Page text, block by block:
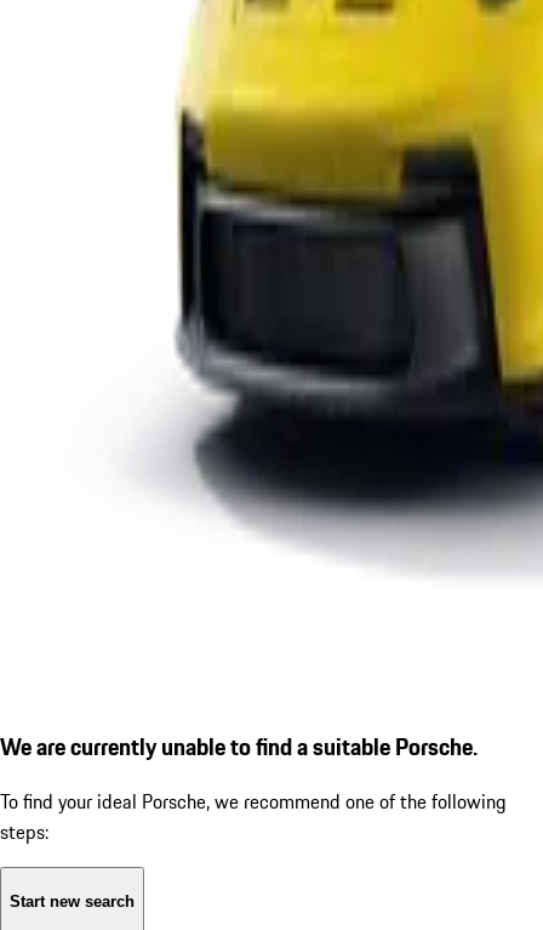
We are currently unable to find a suitable Porsche.
To find your ideal Porsche, we recommend one of the following
steps:
Start new search